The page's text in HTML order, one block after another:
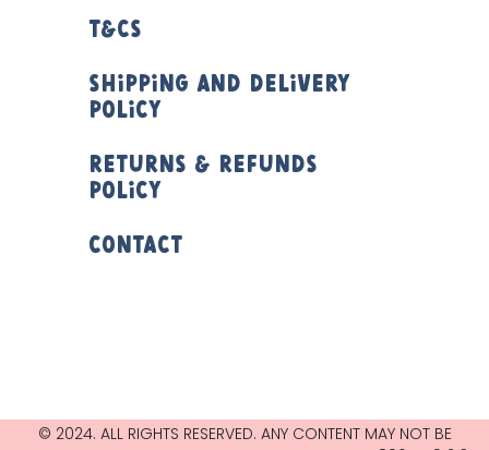
T&Cs
Shipping and Delivery
Policy
Returns & Refunds
Policy
Contact
© 2024. ALL RIGHTS RESERVED. ANY CONTENT MAY NOT BE